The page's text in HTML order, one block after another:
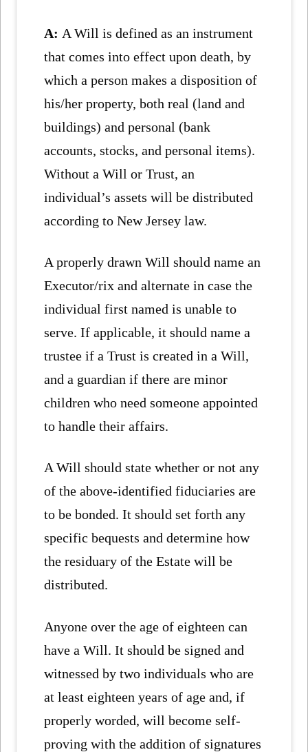
A: A Will is defined as an instrument
that comes into effect upon death, by
which a person makes a disposition of
his/her property, both real (land and
buildings) and personal (bank
accounts, stocks, and personal items).
Without a Will or Trust, an
individual’s assets will be distributed
according to New Jersey law.
A properly drawn Will should name an
Executor/rix and alternate in case the
individual first named is unable to
serve. If applicable, it should name a
trustee if a Trust is created in a Will,
and a guardian if there are minor
children who need someone appointed
to handle their affairs.
A Will should state whether or not any
of the above-identified fiduciaries are
to be bonded. It should set forth any
specific bequests and determine how
the residuary of the Estate will be
distributed.
Anyone over the age of eighteen can
have a Will. It should be signed and
witnessed by two individuals who are
at least eighteen years of age and, if
properly worded, will become self-
proving with the addition of signatures